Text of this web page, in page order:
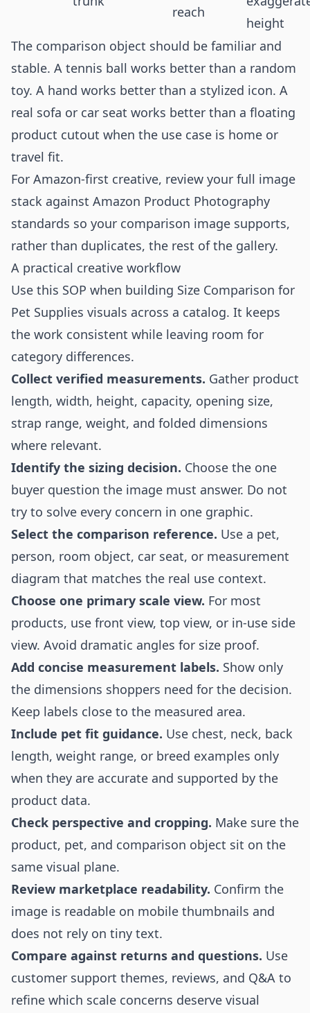
reach
height
The comparison object should be familiar and
stable. A tennis ball works better than a random
toy. A hand works better than a stylized icon. A
real sofa or car seat works better than a floating
product cutout when the use case is home or
travel fit.
For Amazon-first creative, review your full image
stack against Amazon Product Photography
standards so your comparison image supports,
rather than duplicates, the rest of the gallery.
A practical creative workflow
Use this SOP when building Size Comparison for
Pet Supplies visuals across a catalog. It keeps
the work consistent while leaving room for
category differences.
Collect verified measurements. Gather product
length, width, height, capacity, opening size,
strap range, weight, and folded dimensions
where relevant.
Identify the sizing decision. Choose the one
buyer question the image must answer. Do not
try to solve every concern in one graphic.
Select the comparison reference. Use a pet,
person, room object, car seat, or measurement
diagram that matches the real use context.
Choose one primary scale view. For most
products, use front view, top view, or in-use side
view. Avoid dramatic angles for size proof.
Add concise measurement labels. Show only
the dimensions shoppers need for the decision.
Keep labels close to the measured area.
Include pet fit guidance. Use chest, neck, back
length, weight range, or breed examples only
when they are accurate and supported by the
product data.
Check perspective and cropping. Make sure the
product, pet, and comparison object sit on the
same visual plane.
Review marketplace readability. Confirm the
image is readable on mobile thumbnails and
does not rely on tiny text.
Compare against returns and questions. Use
customer support themes, reviews, and Q&A to
refine which scale concerns deserve visual